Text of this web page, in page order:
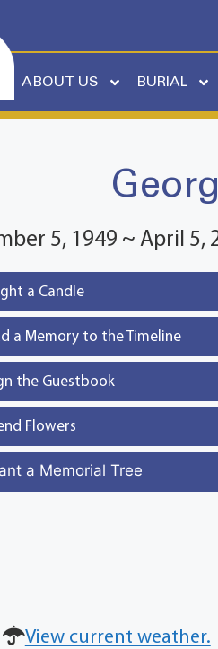
ABOUT US BURIAL
5, 1949 ~ April 5,
a Candle
a Memory to the Timeline
the Guestbook
Flowers
a Memorial Tree
View current weather.